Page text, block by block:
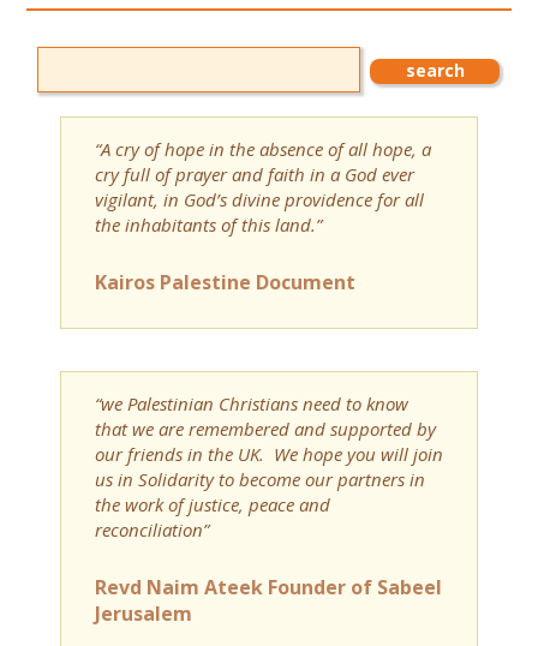
“A cry of hope in the absence of all hope, a
cry full of prayer and faith in a God ever
vigilant, in God’s divine providence for all
the inhabitants of this land.”
Kairos Palestine Document
“we Palestinian Christians need to know
that we are remembered and supported by
our friends in the UK. We hope you will join
us in Solidarity to become our partners in
the work of justice, peace and
reconciliation”
Revd Naim Ateek Founder of Sabeel
Jerusalem